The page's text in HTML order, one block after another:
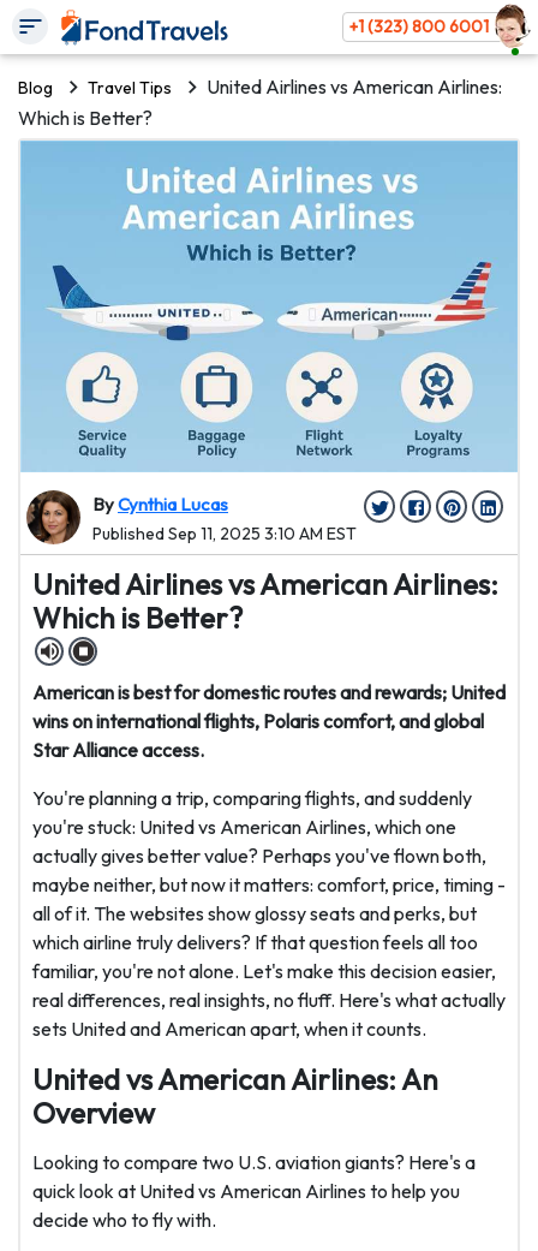
+1 (323) 800 6001
Blog Travel Tips
United Airlines vs American Airlines:
Which is Better?
ByCynthia Lucas
Published Sep 11, 2025 3:10 AM EST
United Airlines vs American Airlines:
Which is Better?
American is best for domestic routes and rewards; United
wins on international flights, Polaris comfort, and global
Star Alliance access.
You're planning a trip, comparing flights, and suddenly
you're stuck: United vs American Airlines, which one
actually gives better value? Perhaps you've flown both,
maybe neither, but now it matters: comfort, price, timing -
all of it. The websites show glossy seats and perks, but
which airline truly delivers? If that question feels all too
familiar, you're not alone. Let's make this decision easier,
real differences, real insights, no fluff. Here's what actually
sets United and American apart, when it counts.
United vs American Airlines: An
Overview
Looking to compare two U.S. aviation giants? Here's a
quick look at United vs American Airlines to help you
decide who to fly with.